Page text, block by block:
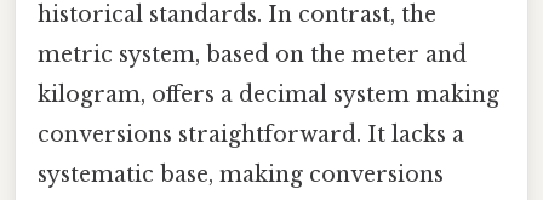
historical standards. In contrast, the
metric system, based on the meter and
kilogram, offers a decimal system making
conversions straightforward. It lacks a
systematic base, making conversions